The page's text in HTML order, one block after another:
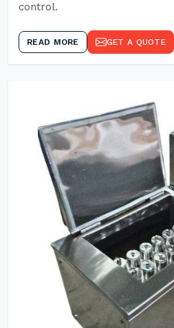
control.
READ MORE GET A QUOTE